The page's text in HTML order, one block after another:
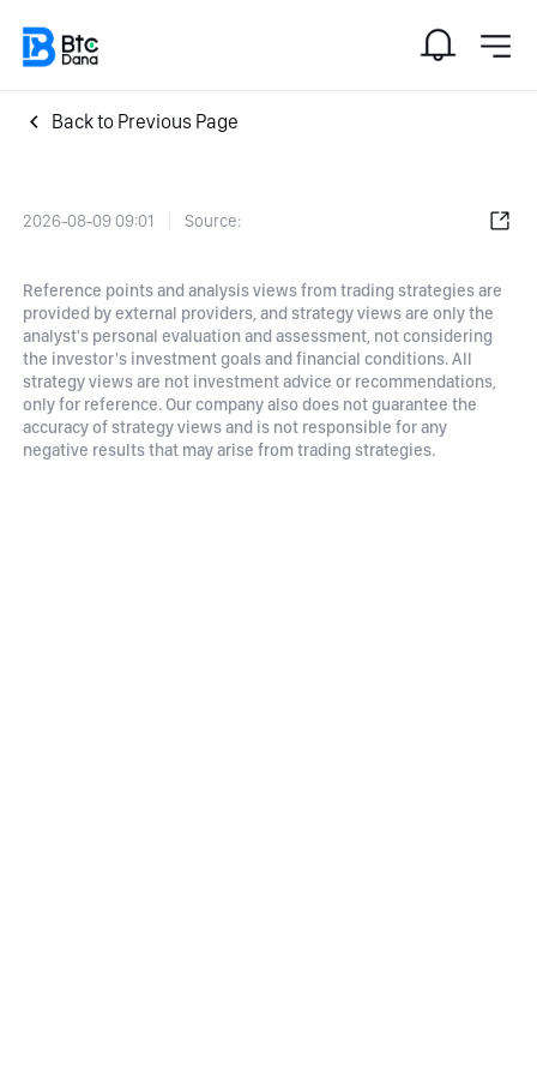
Back to Previous Page
2026-08-09 09:01 Source:
Reference points and analysis views from trading strategies are
provided by external providers, and strategy views are only the
analyst's personal evaluation and assessment, not considering
the investor's investment goals and financial conditions. All
strategy views are not investment advice or recommendations,
only for reference. Our company also does not guarantee the
accuracy of strategy views and is not responsible for any
negative results that may arise from trading strategies.